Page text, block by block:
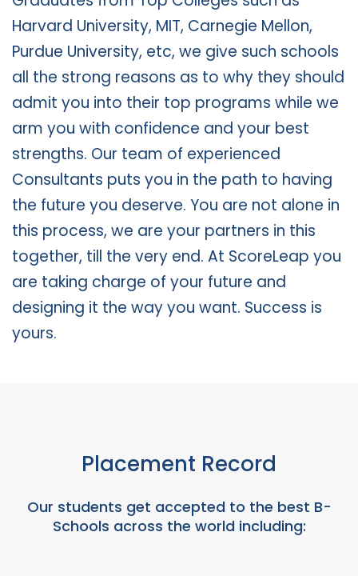
Harvard University, MIT, Carnegie Mellon,
Purdue University, etc, we give such schools
all the strong reasons as to why they should
admit you into their top programs while we
arm you with confidence and your best
strengths. Our team of experienced
Consultants puts you in the path to having
the future you deserve. You are not alone in
this process, we are your partners in this
together, till the very end. At ScoreLeap you
are taking charge of your future and
designing it the way you want. Success is
yours.
Placement Record
Our students get accepted to the best B-
Schools across the world including: